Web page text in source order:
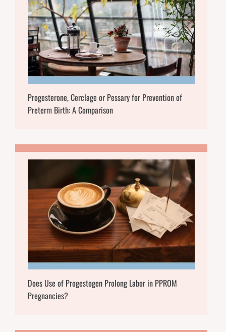
Progesterone, Cerclage or Pessary for Prevention of
Preterm Birth: A Comparison
Does Use of Progestogen Prolong Labor in PPROM
Pregnancies?